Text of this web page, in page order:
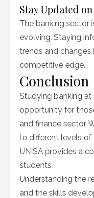
Stay Updated
The banking sector
evolving. Staying
trends and changes
competitive edge.
Conclusion
Studying banking at
opportunity for
and finance sector.
to different levels of
UNISA provides a
students.
Understanding the
and the skills